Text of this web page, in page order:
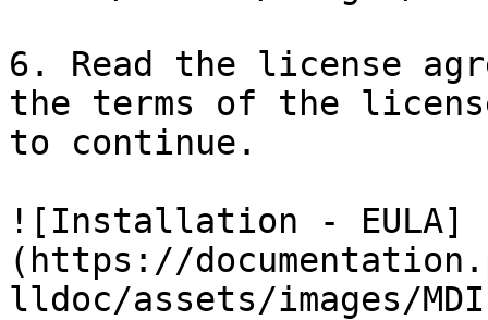
6. Read the license
the terms of the
to continue.
![Installation - EULA]
(https://
lldoc/assets/images/